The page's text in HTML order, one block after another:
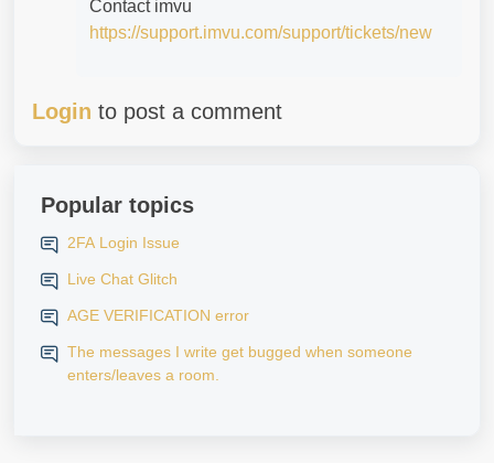
Contact imvu
https://support.imvu.com/support/tickets/new
Login to post a comment
Popular topics
2FA Login Issue
Live Chat Glitch
AGE VERIFICATION error
The messages I write get bugged when someone
enters/leaves a room.